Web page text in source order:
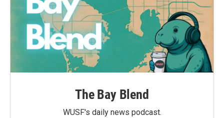
The Bay Blend
WUSF's daily news podcast.